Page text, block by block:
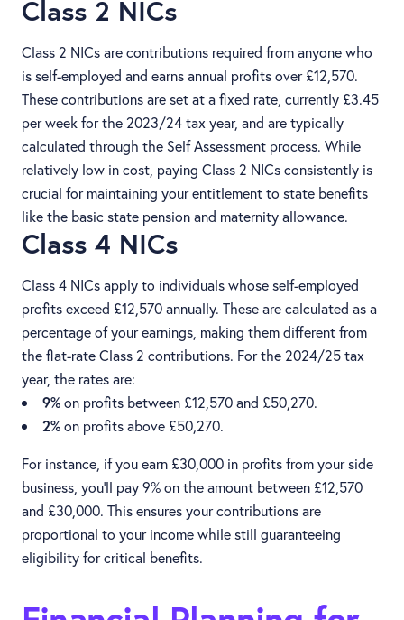
Class 2 NICs
Class 2 NICs are contributions required from anyone who
is self-employed and earns annual profits over £12,570.
These contributions are set at a fixed rate, currently £3.45
per week for the 2023/24 tax year, and are typically
calculated through the Self Assessment process. While
relatively low in cost, paying Class 2 NICs consistently is
crucial for maintaining your entitlement to state benefits
like the basic state pension and maternity allowance.
Class 4 NICs
Class 4 NICs apply to individuals whose self-employed
profits exceed £12,570 annually. These are calculated as a
percentage of your earnings, making them different from
the flat-rate Class 2 contributions. For the 2024/25 tax
year, the rates are:
9%on profits between £12,570 and £50,270.
2%on profits above £50,270.
For instance, if you earn £30,000 in profits from your side
business, you’ll pay 9% on the amount between £12,570
and £30,000. This ensures your contributions are
proportional to your income while still guaranteeing
eligibility for critical benefits.